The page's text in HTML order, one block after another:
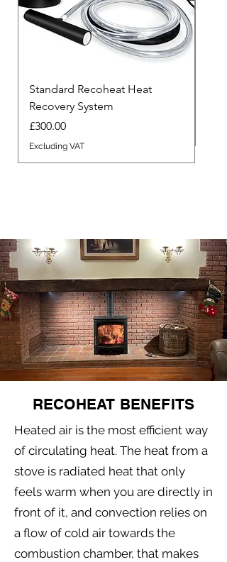
Standard Recoheat Heat
Recovery System
Price
£300.00
Excluding VAT
RECOHEAT BENEFITS
Heated air is the most efficient way
of circulating heat. The heat from a
stove is radiated heat that only
feels warm when you are directly in
front of it, and convection relies on
a flow of cold air towards the
combustion chamber, that makes